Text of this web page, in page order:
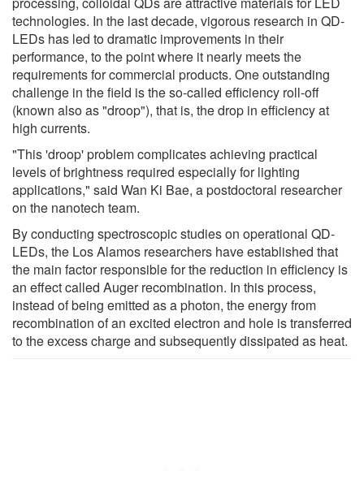
technologies. In the last decade, vigorous research in QD-
LEDs has led to dramatic improvements in their
performance, to the point where it nearly meets the
requirements for commercial products. One outstanding
challenge in the field is the so-called efficiency roll-off
(known also as "droop"), that is, the drop in efficiency at
high currents.
"This 'droop' problem complicates achieving practical
levels of brightness required especially for lighting
applications," said Wan Ki Bae, a postdoctoral researcher
on the nanotech team.
By conducting spectroscopic studies on operational QD-
LEDs, the Los Alamos researchers have established that
the main factor responsible for the reduction in efficiency is
an effect called Auger recombination. In this process,
instead of being emitted as a photon, the energy from
recombination of an excited electron and hole is transferred
to the excess charge and subsequently dissipated as heat.